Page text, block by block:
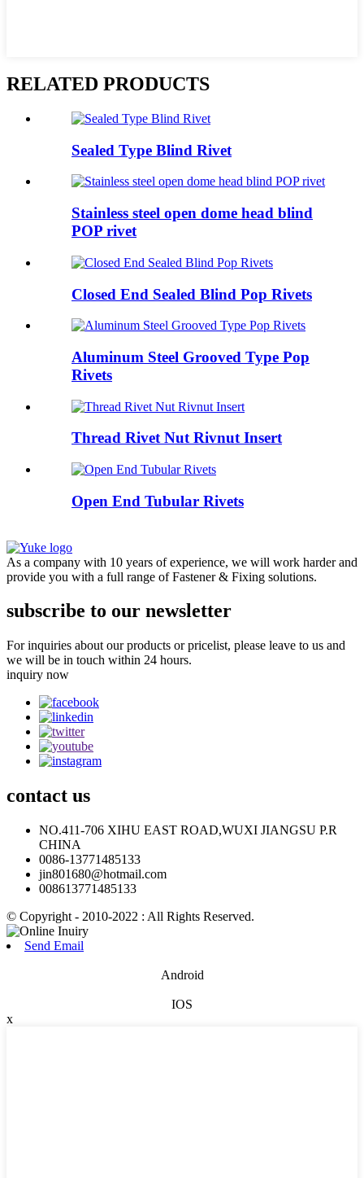
RELATED PRODUCTS
Sealed Type Blind Rivet
Stainless steel open dome head blind
POP rivet
Closed End Sealed Blind Pop Rivets
Aluminum Steel Grooved Type Pop
Rivets
Thread Rivet Nut Rivnut Insert
Open End Tubular Rivets
As a company with 10 years of experience, we will work harder and
provide you with a full range of Fastener & Fixing solutions.
subscribe to our newsletter
For inquiries about our products or pricelist, please leave to us and
we will be in touch within 24 hours.
inquiry now
contact us
NO.411-706 XIHU EAST ROAD,WUXI JIANGSU P.R
CHINA
0086-13771485133
jin801680@hotmail.com
008613771485133
© Copyright - 2010-2022 : All Rights Reserved.
Send Email
Android
IOS
x